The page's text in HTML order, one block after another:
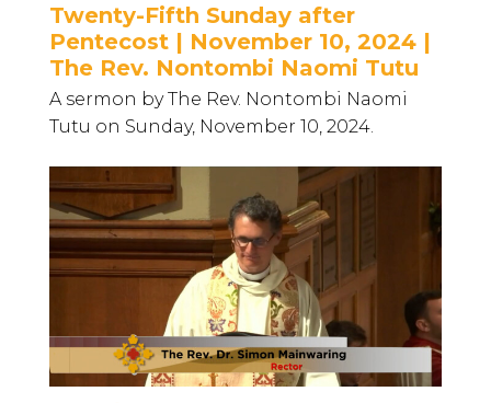
Twenty-Fifth Sunday after
Pentecost | November 10, 2024 |
The Rev. Nontombi Naomi Tutu
A sermon by The Rev. Nontombi Naomi
Tutu on Sunday, November 10, 2024.